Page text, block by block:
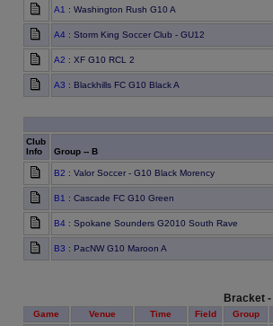
A1 : Washington Rush G10 A
A4 : Storm King Soccer Club - GU12
A2 : XF G10 RCL 2
A3 : Blackhills FC G10 Black A
Club
Info
Group -- B
B2 : Valor Soccer - G10 Black Morency
B1 : Cascade FC G10 Green
B4 : Spokane Sounders G2010 South Rave
B3 : PacNW G10 Maroon A
Bracket
Game Venue Time Field Group